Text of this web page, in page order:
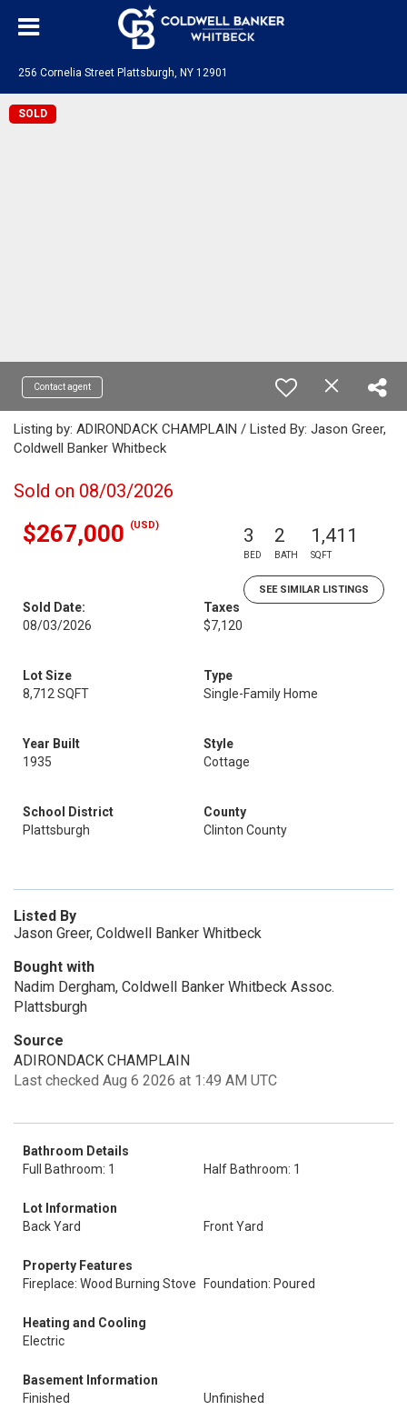
256 Cornelia Street Plattsburgh, NY 12901
SOLD
Contact agent
Listing by: ADIRONDACK CHAMPLAIN / Listed By: Jason Greer,
Coldwell Banker Whitbeck
Sold on 08/03/2026
$267,000 (USD) 3
BED
2
BATH
1,411
SQFT
SEE SIMILAR LISTINGS
Sold Date:
08/03/2026
Taxes
$7,120
Lot Size
8,712 SQFT
Type
Single-Family Home
Year Built
1935
Style
Cottage
School District
Plattsburgh
County
Clinton County
Listed By
Jason Greer, Coldwell Banker Whitbeck
Bought with
Nadim Dergham, Coldwell Banker Whitbeck Assoc.
Plattsburgh
Source
ADIRONDACK CHAMPLAIN
Last checked Aug 6 2026 at 1:49 AM UTC
Bathroom Details
Full Bathroom: 1
Half Bathroom: 1
Lot Information
Back Yard
Front Yard
Property Features
Fireplace: Wood Burning Stove
Foundation: Poured
Heating and Cooling
Electric
Basement Information
Finished
Unfinished